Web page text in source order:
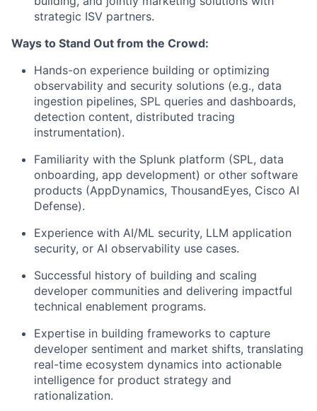
strategic ISV partners.
Ways to Stand Out from the Crowd:
Hands-on experience building or optimizing
observability and security solutions (e.g., data
ingestion pipelines, SPL queries and dashboards,
detection content, distributed tracing
instrumentation).
Familiarity with the Splunk platform (SPL, data
onboarding, app development) or other software
products (AppDynamics, ThousandEyes, Cisco AI
Defense).
Experience with AI/ML security, LLM application
security, or AI observability use cases.
Successful history of building and scaling
developer communities and delivering impactful
technical enablement programs.
Expertise in building frameworks to capture
developer sentiment and market shifts, translating
real-time ecosystem dynamics into actionable
intelligence for product strategy and
rationalization.